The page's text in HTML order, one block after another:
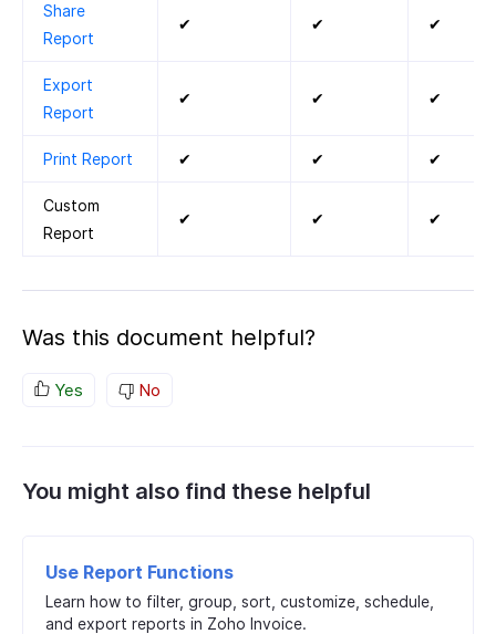
Share
Report
✔ ✔ ✔
Export
Report
✔ ✔ ✔
Print Report ✔ ✔ ✔
Custom
Report
✔ ✔ ✔
Was this document helpful?
Yes No
You might also find these helpful
Use Report Functions
Learn how to filter, group, sort, customize, schedule,
and export reports in Zoho Invoice.